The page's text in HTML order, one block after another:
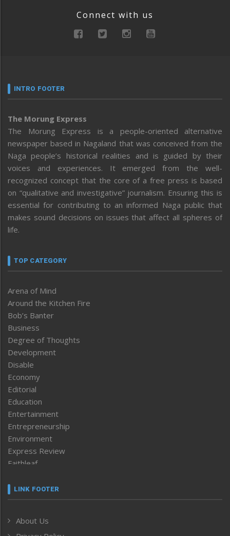
Connect with us
INTRO FOOTER
The Morung Express
The Morung Express is a people-oriented alternative
newspaper based in Nagaland that was conceived from the
Naga people’s historical realities and is guided by their
voices and experiences. It emerged from the well-
recognized concept that the core of a free press is based
on “qualitative and investigative” journalism. Ensuring this is
essential for contributing to an informed Naga public that
makes sound decisions on issues that affect all spheres of
life.
TOP CATEGORY
Arena of Mind
Around the Kitchen Fire
Bob’s Banter
Business
Degree of Thoughts
Development
Disable
Economy
Editorial
Education
Entertainment
Entrepreneurship
Environment
Express Review
Faithleaf
Frontpage
Human Rights
LINK FOOTER
About Us